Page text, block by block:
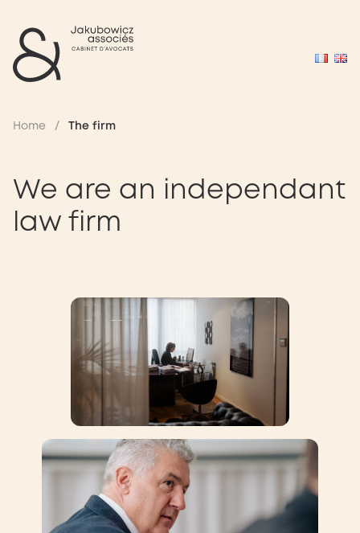
Home / The firm
We are an independant
law firm